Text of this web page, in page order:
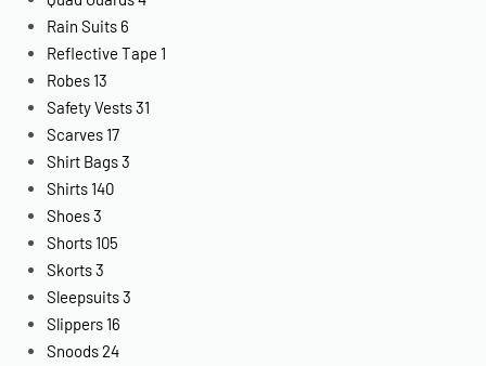
Rain Suits 6
Reflective Tape 1
Robes 13
Safety Vests31
Scarves 17
Shirt Bags3
Shirts 140
Shoes3
Shorts 105
Skorts3
Sleepsuits3
Slippers 16
Snoods24